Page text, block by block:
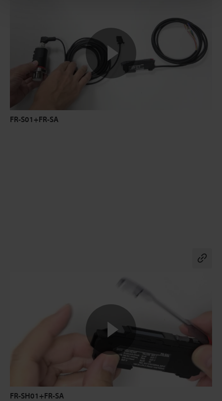
FR-S01+FR-SA
FR-SH01+FR-SA